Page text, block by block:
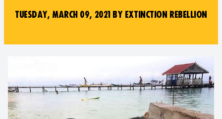
TUESDAY, MARCH 09, 2021 BY EXTINCTION REBELLION